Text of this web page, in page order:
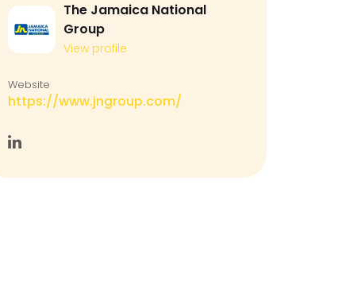
The Jamaica National
Group
View profile
Website
https://www.jngroup.com/